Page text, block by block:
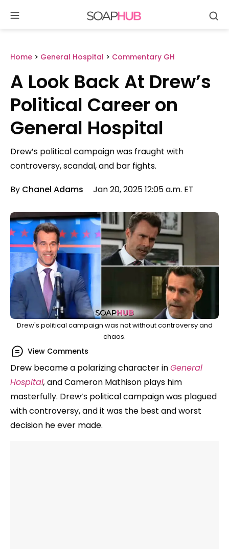
content
Home > General Hospital > Commentary GH
A Look Back At Drew’s
Political Career on
General Hospital
Drew’s political campaign was fraught with
controversy, scandal, and bar fights.
By Chanel Adams Jan 20, 2025 12:05 a.m. ET
Drew's political campaign was not without controversy and
chaos.
View Comments
Drew became a polarizing character inGeneral
Hospital, and Cameron Mathison plays him
masterfully. Drew’s political campaign was plagued
with controversy, and it was the best and worst
decision he ever made.